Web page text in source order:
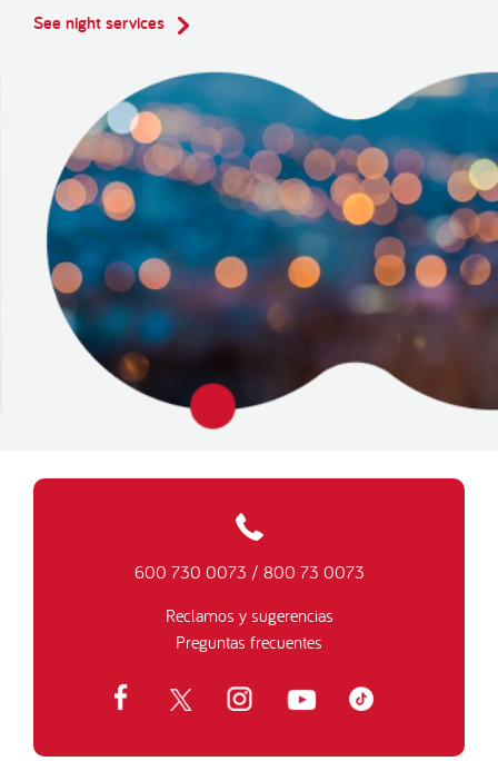
See night services
600 730 0073 / 800 73 0073
Reclamos y sugerencias
Preguntas frecuentes